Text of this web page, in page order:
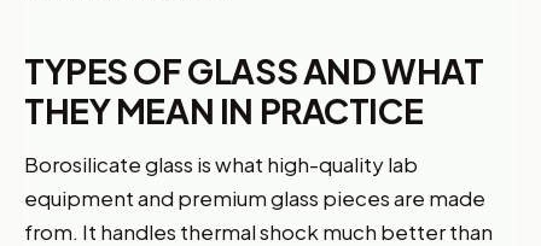
TYPES OF GLASS AND WHAT
THEY MEAN IN PRACTICE
Borosilicate glass is what high-quality lab
equipment and premium glass pieces are made
from. It handles thermal shock much better than